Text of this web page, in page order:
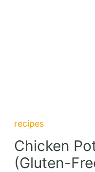
recipes
Chicken
(Gluten-